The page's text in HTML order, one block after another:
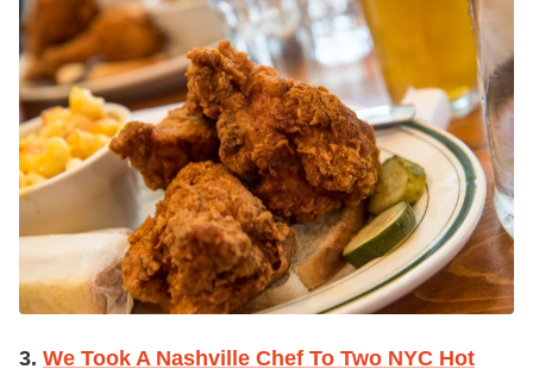
3. We Took A Nashville Chef To Two NYC Hot